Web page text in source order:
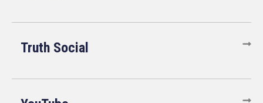
Truth Social